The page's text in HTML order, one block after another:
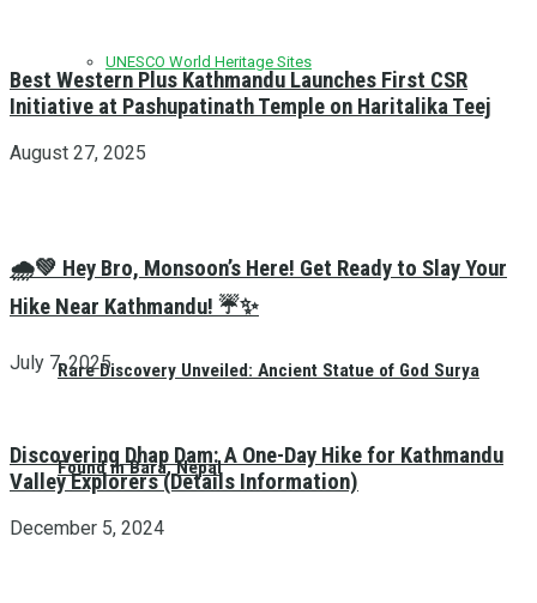
UNESCO World Heritage Sites
Rare Discovery Unveiled: Ancient Statue of God Surya
Found in Bara, Nepal
Best Western Plus Kathmandu Launches First CSR
Initiative at Pashupatinath Temple on Haritalika Teej
August 27, 2025
🌧️💚 Hey Bro, Monsoon’s Here! Get Ready to Slay Your
Hike Near Kathmandu! ☔✨
July 7, 2025
Discovering Dhap Dam: A One-Day Hike for Kathmandu
Valley Explorers (Details Information)
December 5, 2024